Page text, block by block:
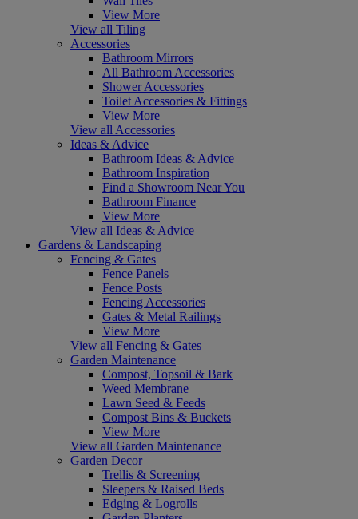
View More
View all Tiling
Accessories
Bathroom Mirrors
All Bathroom Accessories
Shower Accessories
Toilet Accessories & Fittings
View More
View all Accessories
Ideas & Advice
Bathroom Ideas & Advice
Bathroom Inspiration
Find a Showroom Near You
Bathroom Finance
View More
View all Ideas & Advice
Gardens & Landscaping
Fencing & Gates
Fence Panels
Fence Posts
Fencing Accessories
Gates & Metal Railings
View More
View all Fencing & Gates
Garden Maintenance
Compost, Topsoil & Bark
Weed Membrane
Lawn Seed & Feeds
Compost Bins & Buckets
View More
View all Garden Maintenance
Garden Decor
Trellis & Screening
Sleepers & Raised Beds
Edging & Logrolls